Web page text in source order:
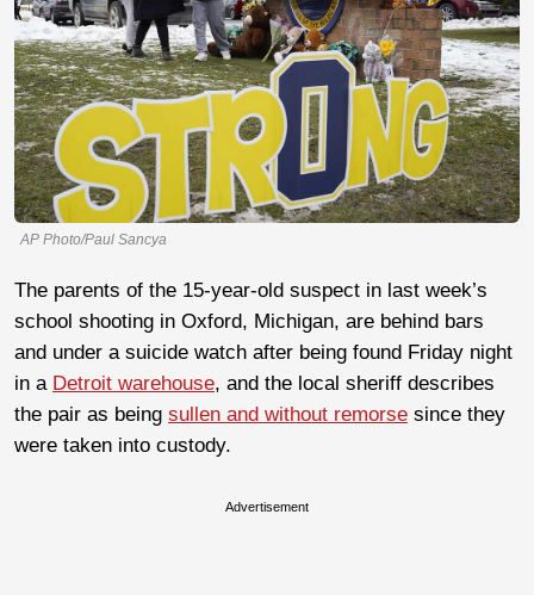
AP Photo/Paul Sancya
The parents of the 15-year-old suspect in last week’s
school shooting in Oxford, Michigan, are behind bars
and under a suicide watch after being found Friday night
in a Detroit warehouse, and the local sheriff describes
the pair as being sullen and without remorse since they
were taken into custody.
Advertisement